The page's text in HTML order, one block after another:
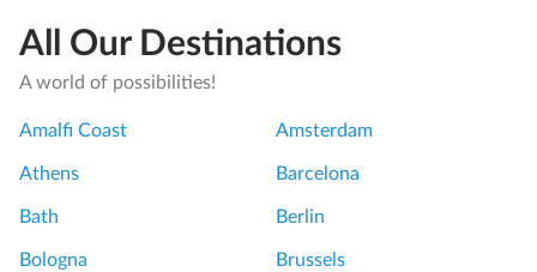
All Our Destinations
A world of possibilities!
Amalfi Coast Amsterdam
Athens Barcelona
Bath Berlin
Bologna Brussels